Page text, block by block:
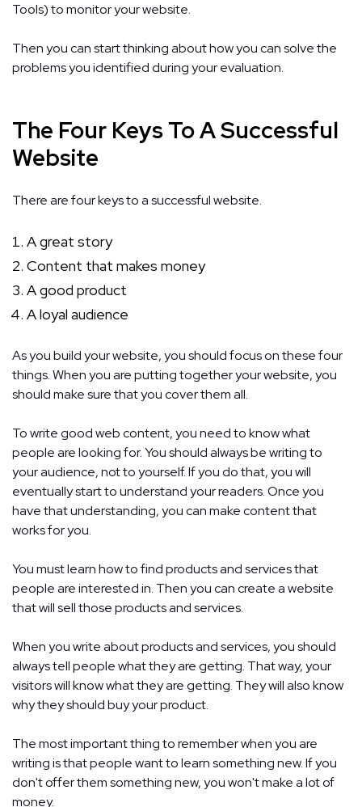
Tools) to monitor your website.
Then you can start thinking about how you can solve the
problems you identified during your evaluation.
The Four Keys To A Successful
Website
There are four keys to a successful website.
A great story
Content that makes money
A good product
A loyal audience
As you build your website, you should focus on these four
things. When you are putting together your website, you
should make sure that you cover them all.
To write good web content, you need to know what
people are looking for. You should always be writing to
your audience, not to yourself. If you do that, you will
eventually start to understand your readers. Once you
have that understanding, you can make content that
works for you.
You must learn how to find products and services that
people are interested in. Then you can create a website
that will sell those products and services.
When you write about products and services, you should
always tell people what they are getting. That way, your
visitors will know what they are getting. They will also know
why they should buy your product.
The most important thing to remember when you are
writing is that people want to learn something new. If you
don't offer them something new, you won't make a lot of
money.